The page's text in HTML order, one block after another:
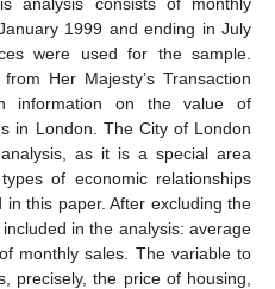
1999 and ending in July
were used for the sample.
Her Majesty’s Transaction
information on the value of
in London. The City of London
as it is a special area
of economic relationships
this paper. After excluding the
in the analysis: average
monthly sales. The variable to
precisely, the price of housing,